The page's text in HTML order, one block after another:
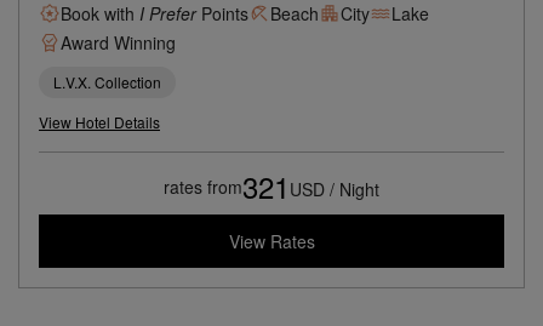
Book with I PreferPoints Beach City
Lake
Award Winning
L.V.X. Collection
View Hotel Details
rates from321 USD / Night
View Rates